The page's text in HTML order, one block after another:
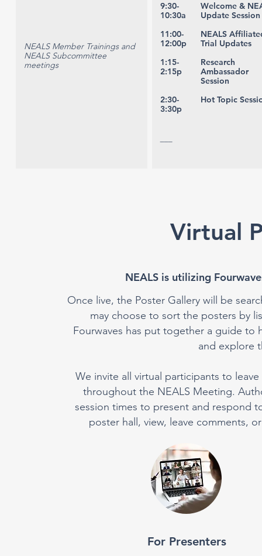
NEALS Member Trainings and
NEALS Subcommittee
meetings
9:30-
10:30a
11:00-
12:00p
1:15-
2:15p
2:30-
3:30p
Welcome &
Update Session
NEALS
Trial Updates
Research
Ambassador
Session
Hot Topic
Virtual
NEALS is utilizing
Once live, the Poster Gallery will be
may choose to sort the posters by
Fourwaves has put together a guide to
and explore
We invite all virtual participants to
throughout the NEALS Meeting.
session times to present and respond
poster hall, view, leave comments,
For Presenters